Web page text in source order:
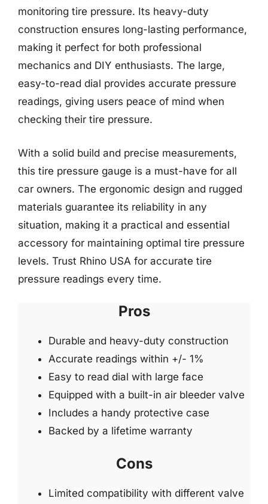
monitoring tire pressure. Its heavy-duty
construction ensures long-lasting performance,
making it perfect for both professional
mechanics and DIY enthusiasts. The large,
easy-to-read dial provides accurate pressure
readings, giving users peace of mind when
checking their tire pressure.
With a solid build and precise measurements,
this tire pressure gauge is a must-have for all
car owners. The ergonomic design and rugged
materials guarantee its reliability in any
situation, making it a practical and essential
accessory for maintaining optimal tire pressure
levels. Trust Rhino USA for accurate tire
pressure readings every time.
Pros
Durable and heavy-duty construction
Accurate readings within +/- 1%
Easy to read dial with large face
Equipped with a built-in air bleeder valve
Includes a handy protective case
Backed by a lifetime warranty
Cons
Limited compatibility with different valve